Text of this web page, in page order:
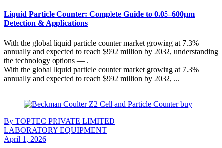
Liquid Particle Counter: Complete Guide to 0.05–600µm
Detection & Applications
With the global liquid particle counter market growing at 7.3%
annually and expected to reach $992 million by 2032, understanding
the technology options — .
With the global liquid particle counter market growing at 7.3%
annually and expected to reach $992 million by 2032, ...
By TOPTEC PRIVATE LIMITED
LABORATORY EQUIPMENT
April 1, 2026